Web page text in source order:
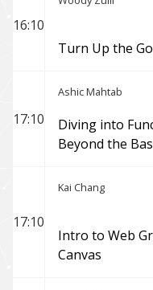
16:10
Turn Up the
17:10
Ashic Mahtab
Diving into
Beyond the
17:10
Kai Chang
Intro to Web
Canvas